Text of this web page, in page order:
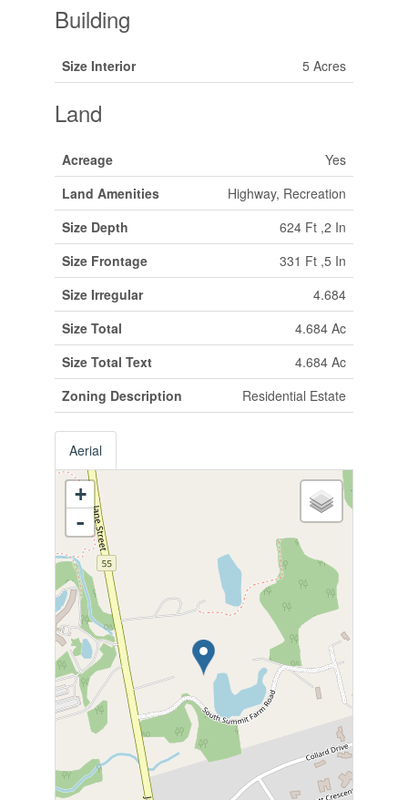
Building
Size Interior 5 Acres
Land
Acreage
Yes
Land Amenities
Highway, Recreation
Size Depth
624 Ft ,2 In
Size Frontage
331 Ft ,5 In
Size Irregular
4.684
Size Total
4.684 Ac
Size Total Text
4.684 Ac
Zoning Description
Residential Estate
Aerial
+
-